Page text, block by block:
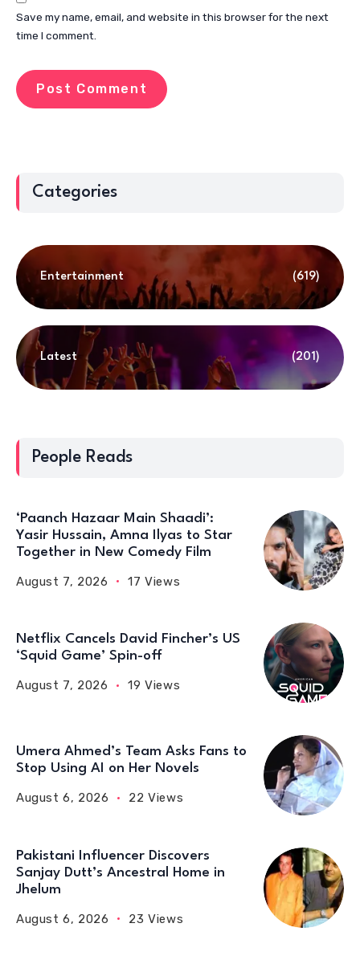
Save my name, email, and website in this browser for the next
time I comment.
Categories
Entertainment (619)
Latest (201)
People Reads
‘Paanch Hazaar Main Shaadi’:
Yasir Hussain, Amna Ilyas to Star
Together in New Comedy Film
August 7, 2026 17 Views
Netflix Cancels David Fincher’s US
‘Squid Game’ Spin-off
August 7, 2026 19 Views
Umera Ahmed’s Team Asks Fans to
Stop Using AI on Her Novels
August 6, 2026 22 Views
Pakistani Influencer Discovers
Sanjay Dutt’s Ancestral Home in
Jhelum
August 6, 2026 23 Views